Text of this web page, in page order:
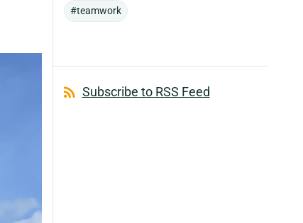
#teamwork
Subscribe to RSS Feed